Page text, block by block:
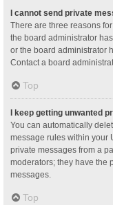
I cannot send private
There are three reasons
the board administrator
or the board administrator
Contact a board
Top
I keep getting unwanted
You can automatically
message rules within your
private messages from a
moderators; they have the
messages.
Top